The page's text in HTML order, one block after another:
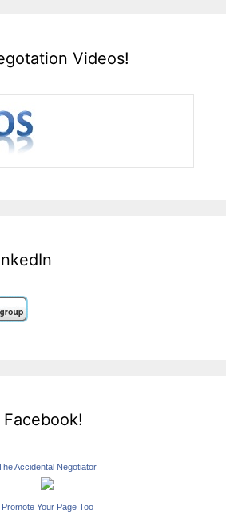
Videos!
Accidental Negotiator
Promote Your Page Too